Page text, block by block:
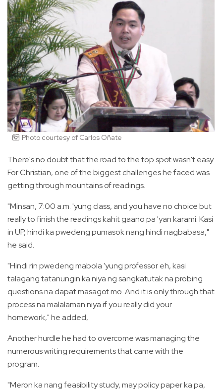
Photo courtesy of Carlos Oñate
There's no doubt that the road to the top spot wasn't easy.
For Christian, one of the biggest challenges he faced was
getting through mountains of readings.
"Minsan, 7:00 a.m. 'yung class, and you have no choice but
really to finish the readings kahit gaano pa 'yan karami. Kasi
in UP, hindi ka pwedeng pumasok nang hindi nagbabasa,"
he said.
"Hindi rin pwedeng mabola 'yung professor eh, kasi
talagang tatanungin ka niya ng sangkatutak na probing
questions na dapat masagot mo. And it is only through that
process na malalaman niya if you really did your
homework," he added,
Another hurdle he had to overcome was managing the
numerous writing requirements that came with the
program.
"Meron ka nang feasibility study, may policy paper ka pa,